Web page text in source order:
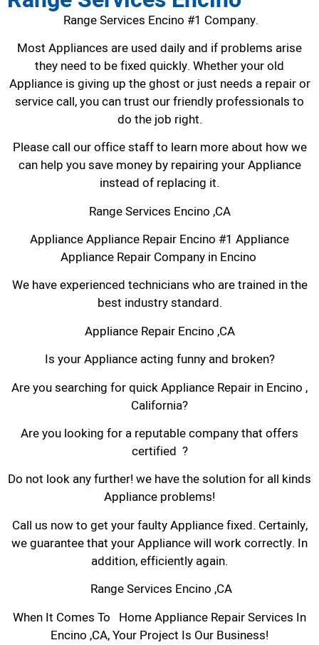
Range Services Encino #1 Company.
Most Appliances are used daily and if problems arise
they need to be fixed quickly. Whether your old
Appliance is giving up the ghost or just needs a repair or
service call, you can trust our friendly professionals to
do the job right.
Please call our office staff to learn more about how we
can help you save money by repairing your Appliance
instead of replacing it.
Range Services Encino ,CA
Appliance Appliance Repair Encino #1 Appliance
Appliance Repair Company in Encino
We have experienced technicians who are trained in the
best industry standard.
Appliance Repair Encino ,CA
Is your Appliance acting funny and broken?
Are you searching for quick Appliance Repair in Encino ,
California?
Are you looking for a reputable company that offers
certified ?
Do not look any further! we have the solution for all kinds
Appliance problems!
Call us now to get your faulty Appliance fixed. Certainly,
we guarantee that your Appliance will work correctly. In
addition, efficiently again.
Range Services Encino ,CA
When It Comes To Home Appliance Repair Services In
Encino ,CA, Your Project Is Our Business!